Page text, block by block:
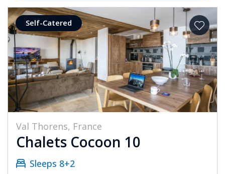
Self-Catered
Val Thorens, France
Chalets Cocoon 10
Sleeps 8+2